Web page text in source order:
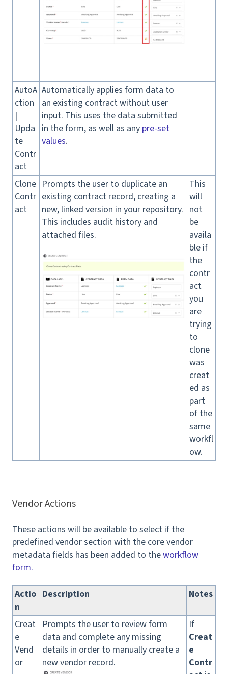
AutoA
ction
|
Upda
te
Contr
act
Automatically applies form data to
an existing contract without user
input. This uses the data submitted
in the form, as well as any pre-set
values.
Clone
Contr
act
Prompts the user to duplicate an
existing contract record, creating a
new, linked version in your repository.
This includes audit history and
attached files.
This
will
not
be
availa
ble if
the
contr
act
you
are
trying
to
clone
was
creat
ed as
part
of the
same
workfl
ow.
Vendor Actions
These actions will be available to select if the
predefined vendor section with the core vendor
metadata fields has been added to theworkflow
form.
Actio
n
Description Notes
Creat
e
Vend
or
Prompts the user to review form
data and complete any missing
details in order to manually create a
new vendor record.
If
Creat
e
Contr